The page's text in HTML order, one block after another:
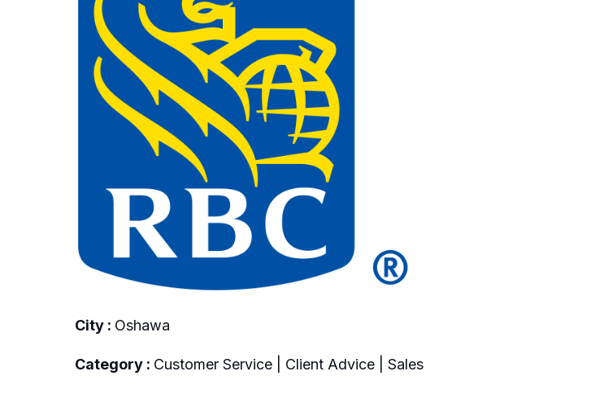
City : Oshawa
Category : Customer Service | Client Advice | Sales